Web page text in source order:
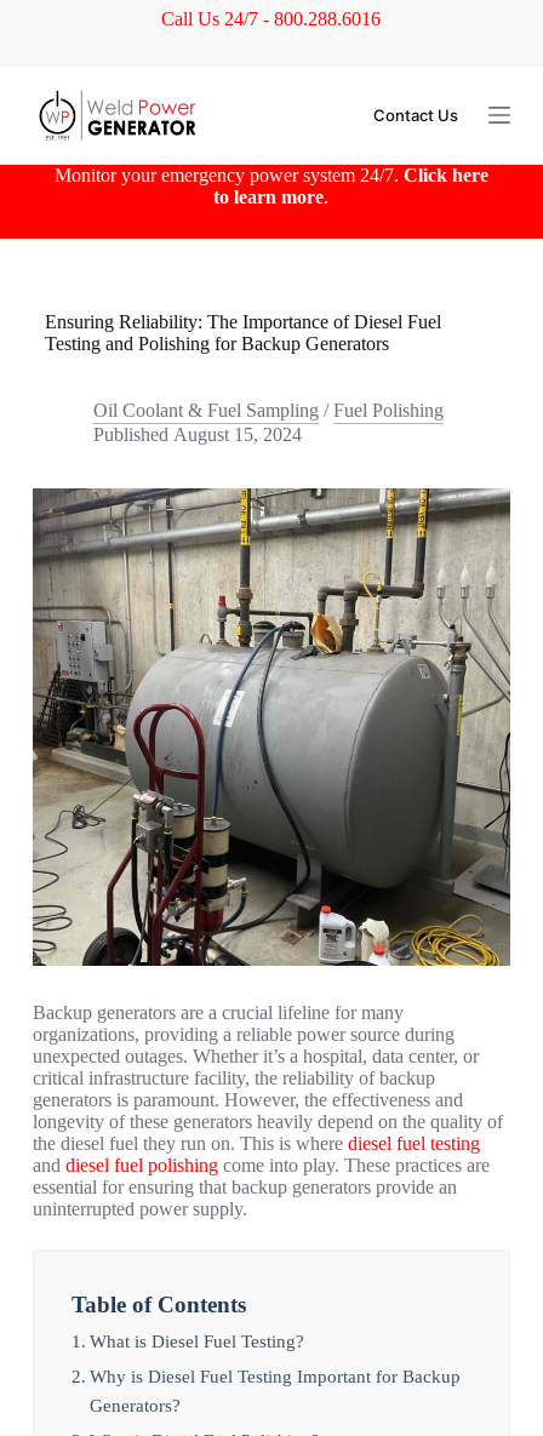
e
Call Us 24/7 - 800.288.6016
Contact Us
Monitor your emergency power system 24/7. Click here
to learn more.
Ensuring Reliability: The Importance of Diesel Fuel
Testing and Polishing for Backup Generators
Oil Coolant & Fuel Sampling /Fuel Polishing
Published August 15, 2024
Backup generators are a crucial lifeline for many
organizations, providing a reliable power source during
unexpected outages. Whether it’s a hospital, data center, or
critical infrastructure facility, the reliability of backup
generators is paramount. However, the effectiveness and
longevity of these generators heavily depend on the quality of
the diesel fuel they run on. This is where diesel fuel testing
and diesel fuel polishingcome into play. These practices are
essential for ensuring that backup generators provide an
uninterrupted power supply.
Table of Contents
What is Diesel Fuel Testing?
Why is Diesel Fuel Testing Important for Backup
Generators?